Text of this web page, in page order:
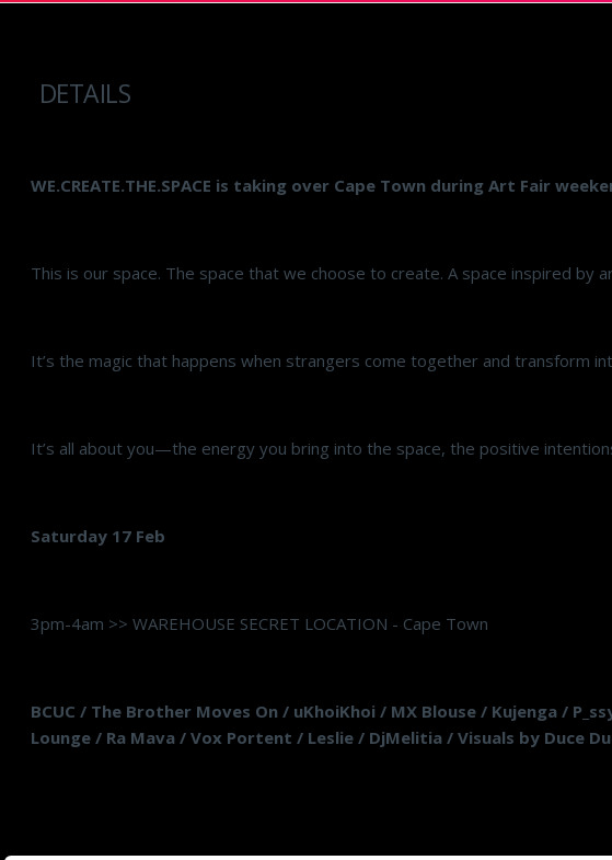
DETAILS
WE.CREATE.THE.SPACE is taking over Cape Town during Art Fair
This is our space. The space that we choose to create. A space inspired by
It’s the magic that happens when strangers come together and transform
It’s all about you—the energy you bring into the space, the positive
Saturday 17 Feb
3pm-4am >> WAREHOUSE SECRET LOCATION - Cape Town
BCUC / The Brother Moves On / uKhoiKhoi / MX Blouse / Kujenga /
Lounge / Ra Mava / Vox Portent / Leslie / DjMelitia / Visuals by Duce